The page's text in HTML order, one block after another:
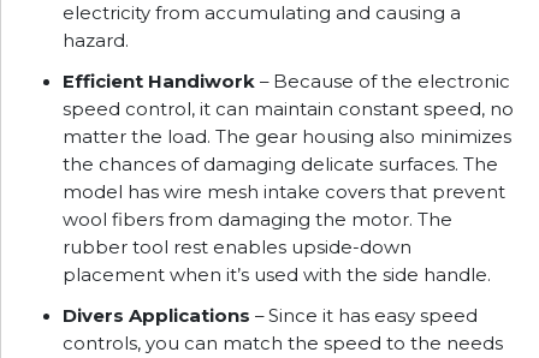
electricity from accumulating and causing a
hazard.
Efficient Handiwork – Because of the electronic
speed control, it can maintain constant speed, no
matter the load. The gear housing also minimizes
the chances of damaging delicate surfaces. The
model has wire mesh intake covers that prevent
wool fibers from damaging the motor. The
rubber tool rest enables upside-down
placement when it’s used with the side handle.
Divers Applications – Since it has easy speed
controls, you can match the speed to the needs